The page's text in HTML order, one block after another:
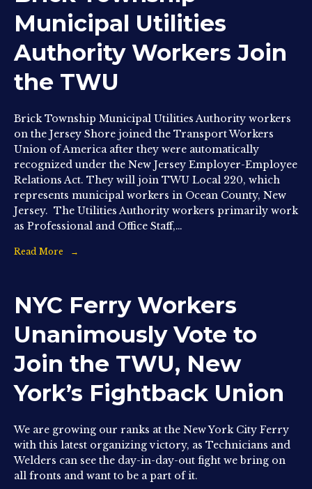
Municipal Utilities
Authority Workers Join
the TWU
Brick Township Municipal Utilities Authority workers
on the Jersey Shore joined the Transport Workers
Union of America after they were automatically
recognized under the New Jersey Employer-Employee
Relations Act. They will join TWU Local 220, which
represents municipal workers in Ocean County, New
Jersey. The Utilities Authority workers primarily work
as Professional and Office Staff,…
Read More
NYC Ferry Workers
Unanimously Vote to
Join the TWU, New
York’s Fightback Union
We are growing our ranks at the New York City Ferry
with this latest organizing victory, as Technicians and
Welders can see the day-in-day-out fight we bring on
all fronts and want to be a part of it.